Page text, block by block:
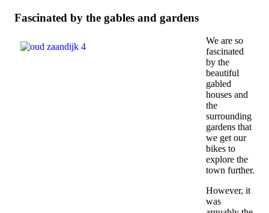
Fascinated by the gables and gardens
We are so
fascinated
by the
beautiful
gabled
houses and
the
surrounding
gardens that
we get our
bikes to
explore the
town further.
However, it
was